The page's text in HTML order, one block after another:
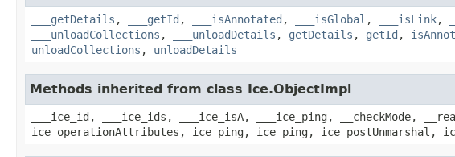
___getDetails , ___getId , ___isAnnotated , ___isGlobal , ___isLink,
___unloadCollections , ___unloadDetails , getDetails , getId ,
unloadCollections , unloadDetails
Methods inherited from class Ice.ObjectImpl
___ice_id, ___ice_ids, ___ice_isA, ___ice_ping, __checkMode,
ice_operationAttributes, ice_ping, ice_ping, ice_postUnmarshal,